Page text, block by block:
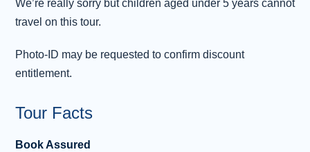
3
Day 3 - Isle of Skye - Eilean Donan
With excitement building, we’ll enjoy another
hearty breakfast as we prepare to discover the
Setting our sights north, we’ll soon start our
We’re really sorry but children aged under 5 years cannot
travel on this tour.
Photo-ID may be requested to confirm discount
entitlement.
Tour Facts
Book Assured